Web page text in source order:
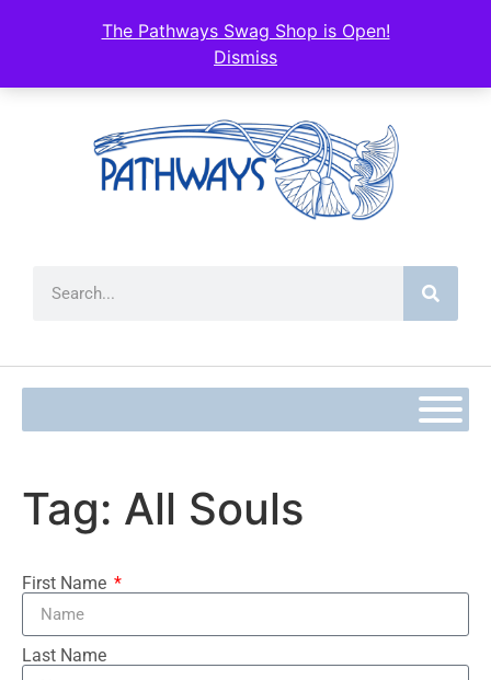
The Pathways Swag Shop is Open!
Dismiss
Tag: All Souls
First Name
Last Name